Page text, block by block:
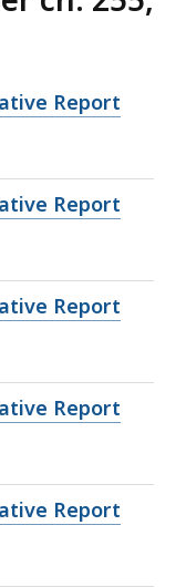
Report
Report
Report
Report
Report